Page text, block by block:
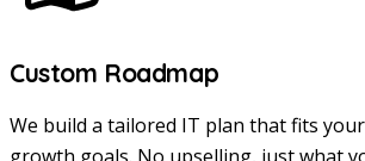
Custom Roadmap
We build a tailored IT plan that fits